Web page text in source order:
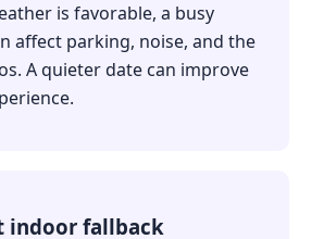
is favorable, a busy
affect parking, noise, and the
A quieter date can improve
indoor fallback